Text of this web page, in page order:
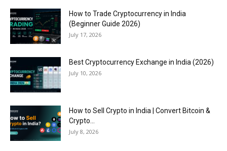
How to Trade Cryptocurrency in India
(Beginner Guide 2026)
July 17, 2026
Best Cryptocurrency Exchange in India (2026)
July 10, 2026
How to Sell Crypto in India | Convert Bitcoin &
Crypto...
July 8, 2026